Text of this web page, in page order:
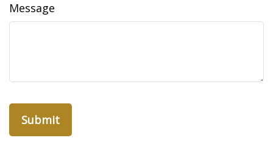
Message